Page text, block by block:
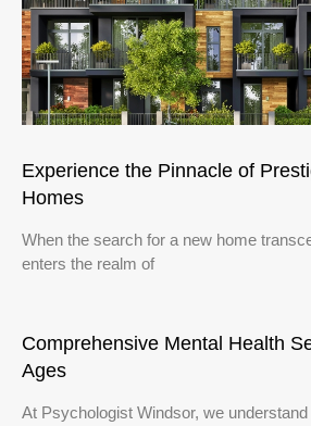
Experience the Pinnacle of
Homes
When the search for a new home
enters the realm of
Comprehensive Mental Health
Ages
At Psychologist Windsor, we